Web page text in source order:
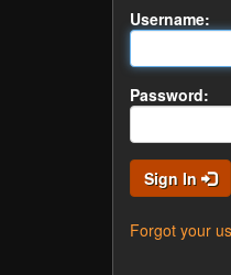
Username:
Password:
Sign In
Forgot your